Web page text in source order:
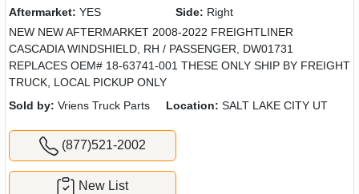
Aftermarket: YES Side: Right
NEW NEW AFTERMARKET 2008-2022 FREIGHTLINER
CASCADIA WINDSHIELD, RH / PASSENGER, DW01731
REPLACES OEM# 18-63741-001 THESE ONLY SHIP BY FREIGHT
TRUCK, LOCAL PICKUP ONLY
Sold by: Vriens Truck Parts Location: SALT LAKE CITY UT
(877)521-2002
New List